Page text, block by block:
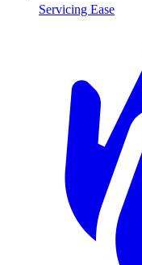
Servicing Ease